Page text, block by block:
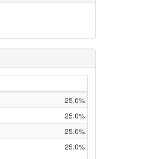
25.0%
25.0%
25.0%
25.0%